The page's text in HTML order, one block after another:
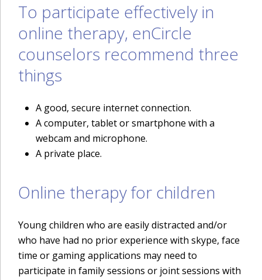
To participate effectively in
online therapy, enCircle
counselors recommend three
things
A good, secure internet connection.
A computer, tablet or smartphone with a
webcam and microphone.
A private place.
Online therapy for children
Young children who are easily distracted and/or
who have had no prior experience with skype, face
time or gaming applications may need to
participate in family sessions or joint sessions with